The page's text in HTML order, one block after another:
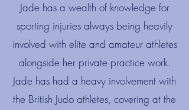
Jade has a wealth of knowledge for
sporting injuries always being heavily
involved with elite and amateur athletes
alongside her private practice work.
Jade has had a heavy involvement with
the British Judo athletes, covering at the